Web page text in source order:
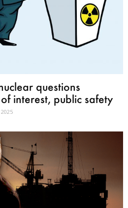
questions
interest, public safety